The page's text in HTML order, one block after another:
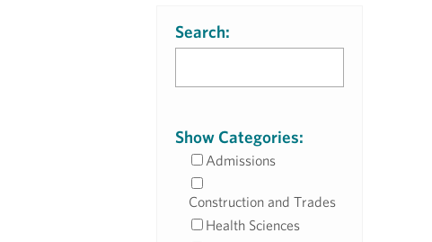
Search:
Show Categories:
Admissions
Construction and Trades
Health Sciences